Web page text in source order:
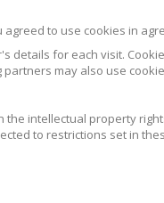
to use cookies in
details for each visit.
may also use
intellectual property
to restrictions set in